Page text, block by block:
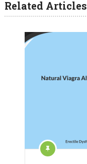
Related Articles